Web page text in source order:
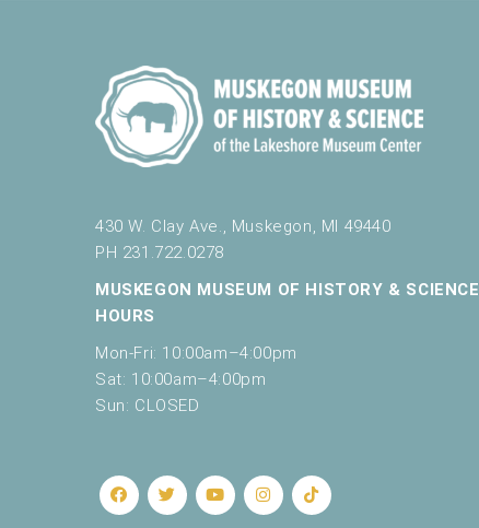
430 W. Clay Ave., Muskegon, MI 49440
PH 231.722.0278
MUSKEGON MUSEUM OF HISTORY & SCIENCE
HOURS
Mon-Fri: 10:00am–4:00pm
Sat: 10:00am–4:00pm
Sun: CLOSED